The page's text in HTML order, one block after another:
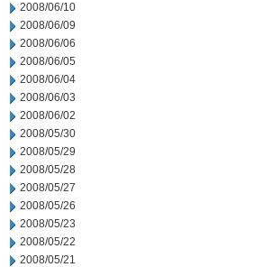
2008/06/10
2008/06/09
2008/06/06
2008/06/05
2008/06/04
2008/06/03
2008/06/02
2008/05/30
2008/05/29
2008/05/28
2008/05/27
2008/05/26
2008/05/23
2008/05/22
2008/05/21